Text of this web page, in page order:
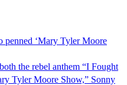
penned ‘Mary Tyler Moore
the rebel anthem “I Fought
Tyler Moore Show,” Sonny